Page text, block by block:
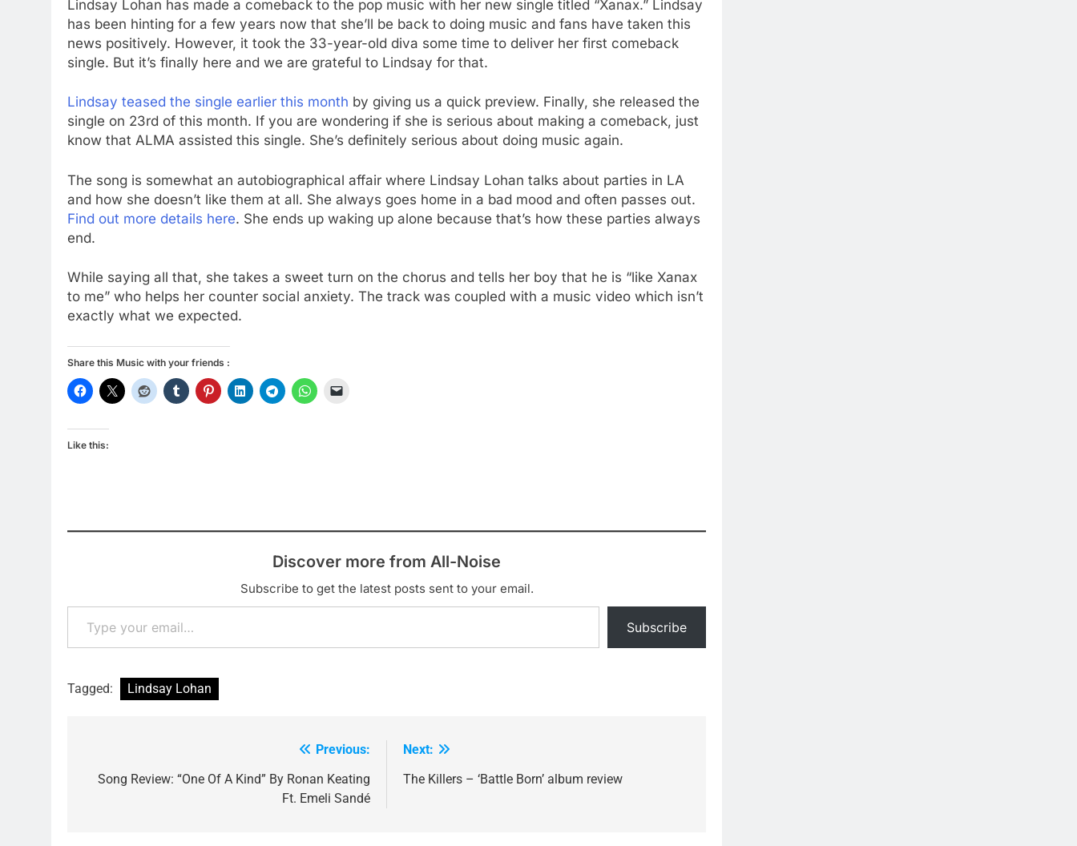
Lindsay Lohan has made a comeback to the pop music with her new single titled “Xanax.” Lindsay
has been hinting for a few years now that she’ll be back to doing music and fans have taken this
news positively. However, it took the 33-year-old diva some time to deliver her first comeback
single. But it’s finally here and we are grateful to Lindsay for that.
Lindsay teased the single earlier this month by giving us a quick preview. Finally, she released the
single on 23rd of this month. If you are wondering if she is serious about making a comeback, just
know that ALMA assisted this single. She’s definitely serious about doing music again.
The song is somewhat an autobiographical affair where Lindsay Lohan talks about parties in LA
and how she doesn’t like them at all. She always goes home in a bad mood and often passes out.
Find out more details here. She ends up waking up alone because that’s how these parties always
end.
While saying all that, she takes a sweet turn on the chorus and tells her boy that he is “like Xanax
to me” who helps her counter social anxiety. The track was coupled with a music video which isn’t
exactly what we expected.
Share this Music with your friends :
Like this:
Discover more from All-Noise
Subscribe to get the latest posts sent to your email.
Type your email…
Subscribe
Tagged: Lindsay Lohan
navigation
Previous:
Song Review: “One Of A Kind” By Ronan Keating
Ft. Emeli Sandé
Next:
The Killers – ‘Battle Born’ album review